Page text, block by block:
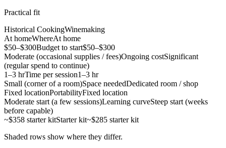
Practical fit
Historical CookingWinemaking
At homeWhereAt home
$50–$300Budget to start$50–$300
Moderate (occasional supplies / fees)Ongoing costSignificant
(regular spend to continue)
1–3 hrTime per session1–3 hr
Small (corner of a room)Space neededDedicated room / shop
Fixed locationPortabilityFixed location
Moderate start (a few sessions)Learning curveSteep start (weeks
before capable)
~$358 starter kitStarter kit~$285 starter kit
Shaded rows show where they differ.